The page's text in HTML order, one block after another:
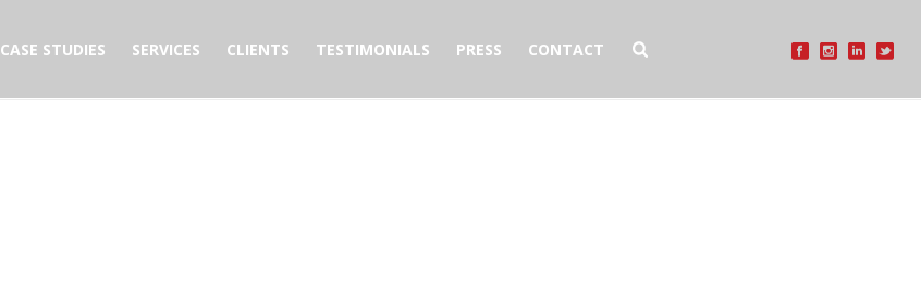
CASE STUDIES SERVICES CLIENTS TESTIMONIALS PRESS CONTACT